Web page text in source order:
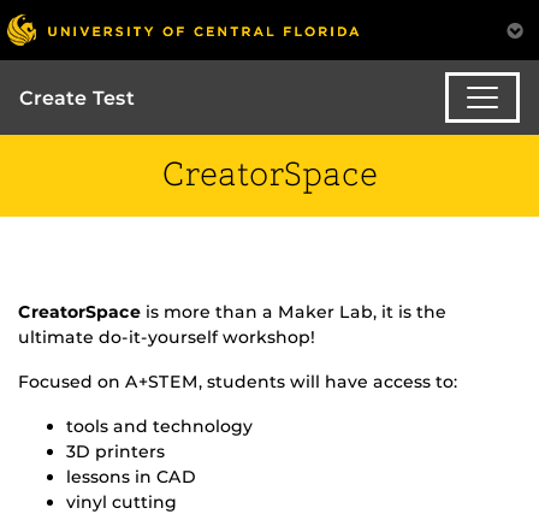
Create Test
CreatorSpace
CreatorSpace is more than a Maker Lab, it is the
ultimate do-it-yourself workshop!
Focused on A+STEM, students will have access to:
tools and technology
3D printers
lessons in CAD
vinyl cutting